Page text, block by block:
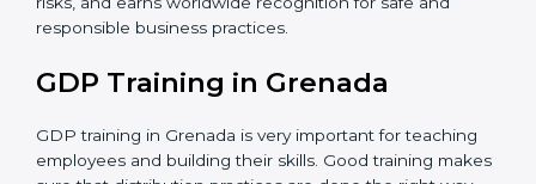
training and final preparations as the organization
undergoes the official audit conducted by the
verify compliance, assess the distribution system, and
confirm that all requirements are met.